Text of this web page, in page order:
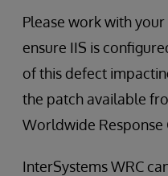
Please work with
ensure IIS is
of this defect
the patch available
Worldwide Response
InterSystems WRC